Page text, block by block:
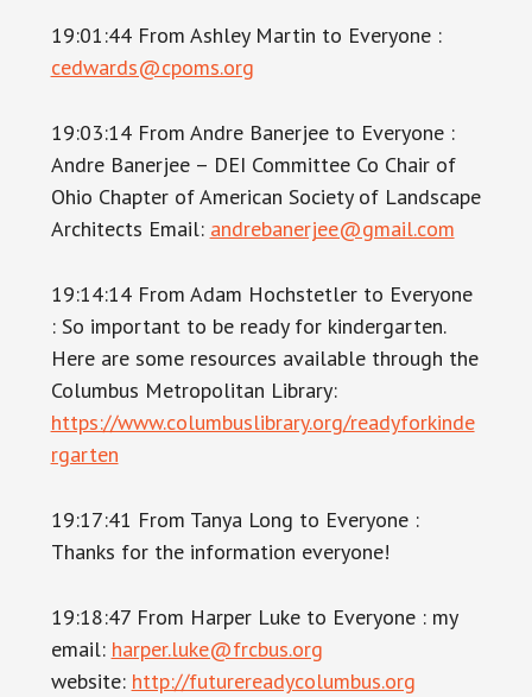
19:01:44 From Ashley Martin to Everyone :
cedwards@cpoms.org
19:03:14 From Andre Banerjee to Everyone :
Andre Banerjee – DEI Committee Co Chair of
Ohio Chapter of American Society of Landscape
Architects Email: andrebanerjee@gmail.com
19:14:14 From Adam Hochstetler to Everyone
: So important to be ready for kindergarten.
Here are some resources available through the
Columbus Metropolitan Library:
https://www.columbuslibrary.org/readyforkinde
rgarten
19:17:41 From Tanya Long to Everyone :
Thanks for the information everyone!
19:18:47 From Harper Luke to Everyone : my
email: harper.luke@frcbus.org
website: http://futurereadycolumbus.org